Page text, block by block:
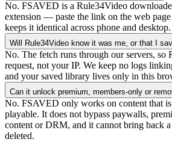
No. FSAVED is a Rule34Video
extension — paste the link on the web
keeps it identical across phone and desktop.
Will Rule34Video know it was me, or that I
No. The fetch runs through our servers, so
request, not your IP. We keep no logs
and your saved library lives only in this
Can it unlock premium, members-only or
No. FSAVED only works on content that
playable. It does not bypass paywalls,
content or DRM, and it cannot bring back a
deleted.